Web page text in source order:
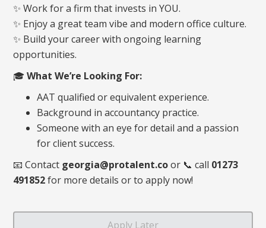
✨ Work for a firm that invests in YOU.
✨ Enjoy a great team vibe and modern office culture.
✨ Build your career with ongoing learning
opportunities.
🎓What We’re Looking For:
AAT qualified or equivalent experience.
Background in accountancy practice.
Someone with an eye for detail and a passion
for client success.
📧 Contact georgia@protalent.coor 📞 call 01273
491852for more details or to apply now!